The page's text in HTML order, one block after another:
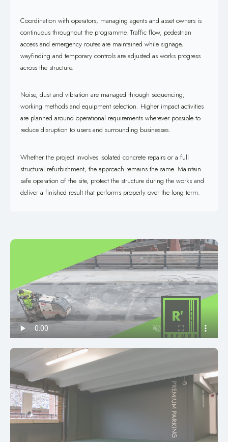
Coordination with operators, managing agents and asset owners is
continuous throughout the programme. Traffic flow, pedestrian
access and emergency routes are maintained while signage,
wayfinding and temporary controls are adjusted as works progress
across the structure.
Noise, dust and vibration are managed through sequencing,
working methods and equipment selection. Higher impact activities
are planned around operational requirements wherever possible to
reduce disruption to users and surrounding businesses.
Whether the project involves isolated concrete repairs or a full
structural refurbishment, the approach remains the same. Maintain
safe operation of the site, protect the structure during the works and
deliver a finished result that performs properly over the long term.